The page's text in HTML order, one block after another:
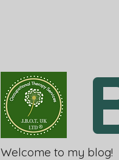
Welcome to my blog!